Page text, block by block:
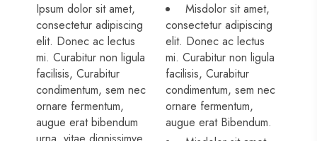
Ipsum dolor sit amet,
consectetur adipiscing
elit. Donec ac lectus
mi. Curabitur non ligula
facilisis, Curabitur
condimentum, sem nec
ornare fermentum,
augue erat bibendum
Misdolor sit amet,
consectetur adipiscing
elit. Donec ac lectus
mi. Curabitur non ligula
facilisis, Curabitur
condimentum, sem nec
ornare fermentum,
augue erat Bibendum.